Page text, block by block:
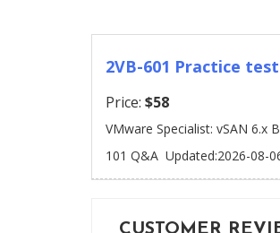
2VB-601 Practice
Price: $58
VMware Specialist: vSAN 6.x
101 Q&A Updated:2026-08-
CUSTOMER